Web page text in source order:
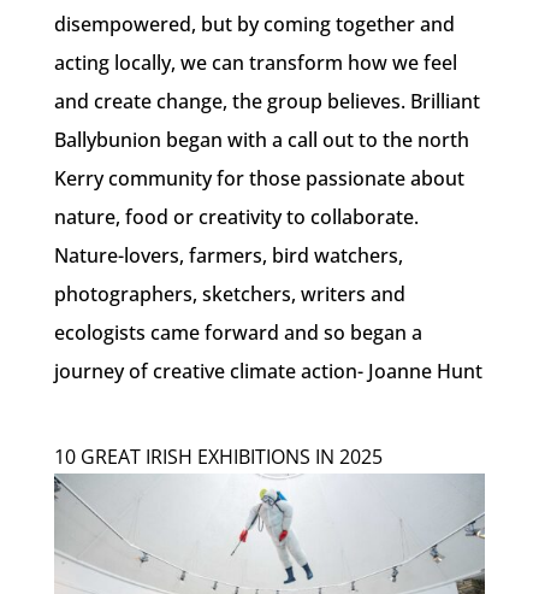
disempowered, but by coming together and
acting locally, we can transform how we feel
and create change, the group believes. Brilliant
Ballybunion began with a call out to the north
Kerry community for those passionate about
nature, food or creativity to collaborate.
Nature-lovers, farmers, bird watchers,
photographers, sketchers, writers and
ecologists came forward and so began a
journey of creative climate action- Joanne Hunt
10 GREAT IRISH EXHIBITIONS IN 2025